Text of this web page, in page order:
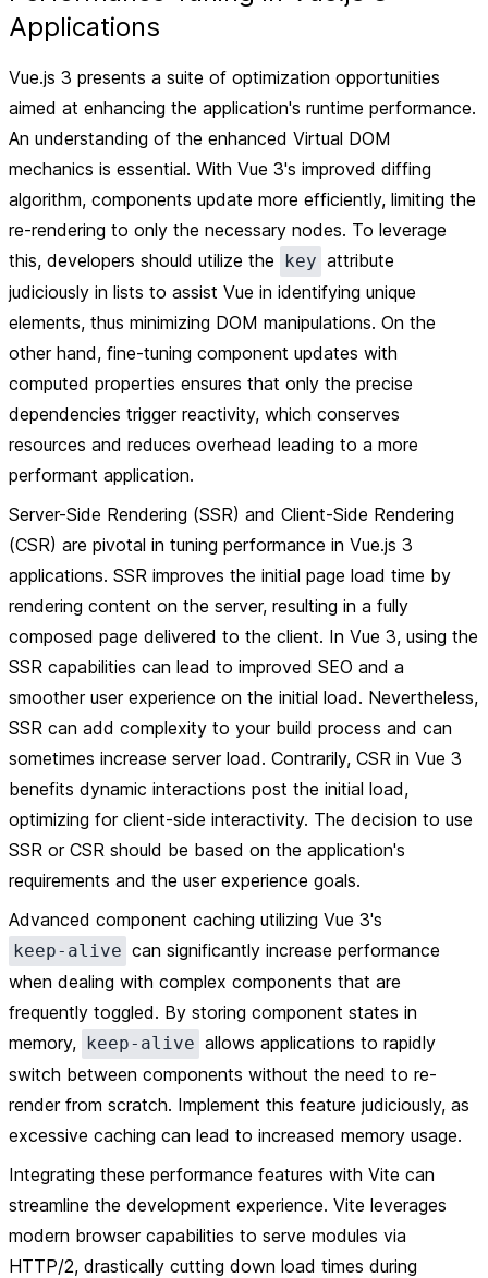
Applications
Vue.js 3 presents a suite of optimization opportunities
aimed at enhancing the application's runtime performance.
An understanding of the enhanced Virtual DOM
mechanics is essential. With Vue 3's improved diffing
algorithm, components update more efficiently, limiting the
re-rendering to only the necessary nodes. To leverage
this, developers should utilize the key attribute
judiciously in lists to assist Vue in identifying unique
elements, thus minimizing DOM manipulations. On the
other hand, fine-tuning component updates with
computed properties ensures that only the precise
dependencies trigger reactivity, which conserves
resources and reduces overhead leading to a more
performant application.
Server-Side Rendering (SSR) and Client-Side Rendering
(CSR) are pivotal in tuning performance in Vue.js 3
applications. SSR improves the initial page load time by
rendering content on the server, resulting in a fully
composed page delivered to the client. In Vue 3, using the
SSR capabilities can lead to improved SEO and a
smoother user experience on the initial load. Nevertheless,
SSR can add complexity to your build process and can
sometimes increase server load. Contrarily, CSR in Vue 3
benefits dynamic interactions post the initial load,
optimizing for client-side interactivity. The decision to use
SSR or CSR should be based on the application's
requirements and the user experience goals.
Advanced component caching utilizing Vue 3's
keep-alive can significantly increase performance
when dealing with complex components that are
frequently toggled. By storing component states in
memory, keep-alive allows applications to rapidly
switch between components without the need to re-
render from scratch. Implement this feature judiciously, as
excessive caching can lead to increased memory usage.
Integrating these performance features with Vite can
streamline the development experience. Vite leverages
modern browser capabilities to serve modules via
HTTP/2, drastically cutting down load times during